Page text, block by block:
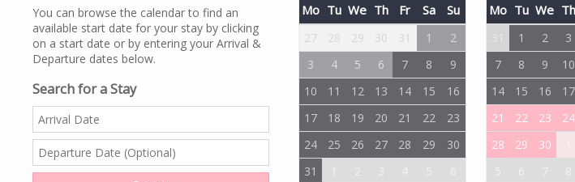
You can browse the calendar to find an
available start date for your stay by clicking
on a start date or by entering your Arrival &
Departure dates below.
Search for a Stay
Mo Tu We Th Fr Sa Su
27 28 29 30 31 1
2
3
4 5 6 7 8
9
10
11 12 13 14 15
16
17
18 19 20 21 22
23
24
25 26 27 28 29
30
31
Mo Tu We Th
1 2 3
7
8 9 10
14
15 16 17
21
22 23 24
28
29 30